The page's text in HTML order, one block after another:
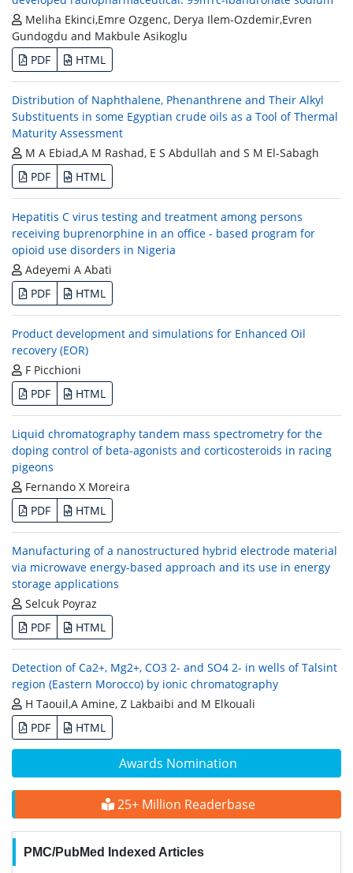
Awards Nomination
25+ Million Readerbase
PMC/PubMed Indexed Articles
Meliha Ekinci,Emre Ozgenc, Derya Ilem-Ozdemir,Evren
Gundogdu and Makbule Asikoglu
PDF
HTML
Distribution of Naphthalene, Phenanthrene and Their Alkyl
Substituents in some Egyptian crude oils as a Tool of Thermal
Maturity Assessment
M A Ebiad,A M Rashad, E S Abdullah and S M El-Sabagh
PDF
HTML
Hepatitis C virus testing and treatment among persons
receiving buprenorphine in an office - based program for
opioid use disorders in Nigeria
Adeyemi A Abati
PDF
HTML
Product development and simulations for Enhanced Oil
recovery (EOR)
F Picchioni
PDF
HTML
Liquid chromatography tandem mass spectrometry for the
doping control of beta-agonists and corticosteroids in racing
pigeons
Fernando X Moreira
PDF
HTML
Manufacturing of a nanostructured hybrid electrode material
via microwave energy-based approach and its use in energy
storage applications
Selcuk Poyraz
PDF
HTML
Detection of Ca2+, Mg2+, CO3 2- and SO4 2- in wells of Talsint
region (Eastern Morocco) by ionic chromatography
H Taouil,A Amine, Z Lakbaibi and M Elkouali
PDF
HTML